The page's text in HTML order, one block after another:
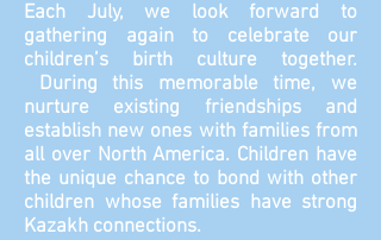
Each July, we look forward to
gathering again to celebrate our
children’s birth culture together.
During this memorable time, we
nurture existing friendships and
establish new ones with families from
all over North America. Children have
the unique chance to bond with other
children whose families have strong
Kazakh connections.